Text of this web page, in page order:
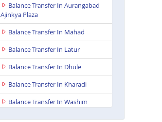
Balance Transfer In Aurangabad
Ajinkya Plaza
Balance Transfer In Mahad
Balance Transfer In Latur
Balance Transfer In Dhule
Balance Transfer In Kharadi
Balance Transfer In Washim
Balance Transfer In Shirur